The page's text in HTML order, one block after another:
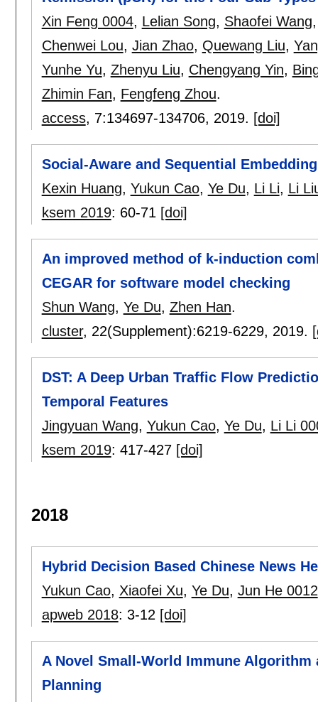
Xin Feng 0004, Lelian Song, Shaofei Wang
Chenwei Lou, Jian Zhao, Quewang Liu,
Yunhe Yu, Zhenyu Liu, Chengyang Yin,
Zhimin Fan, Fengfeng Zhou.
access, 7:134697-134706, 2019. [doi]
Social-Aware and Sequential
Kexin Huang, Yukun Cao, Ye Du, Li Li, Li
ksem 2019: 60-71 [doi]
An improved method of k-induction
CEGAR for software model checking
Shun Wang, Ye Du, Zhen Han.
cluster, 22(Supplement):6219-6229, 2019.
DST: A Deep Urban Traffic Flow
Temporal Features
Jingyuan Wang, Yukun Cao, Ye Du, Li Li
ksem 2019: 417-427 [doi]
2018
Hybrid Decision Based Chinese News
Yukun Cao, Xiaofei Xu, Ye Du, Jun He 0012
apweb 2018: 3-12 [doi]
A Novel Small-World Immune
Planning